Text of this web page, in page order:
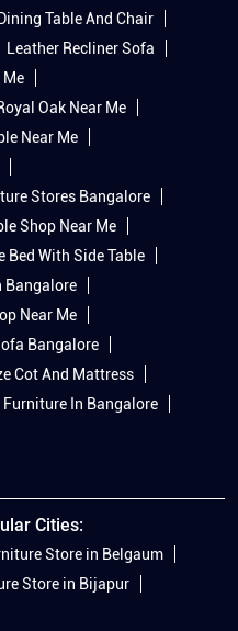
Table And Chair
Leather Recliner Sofa
Me
Oak Near Me
Near Me
Stores Bangalore
Shop Near Me
Bed With Side Table
Bangalore
Near Me
Bangalore
Cot And Mattress
In Bangalore
Cities:
Store in Belgaum
Store in Bijapur